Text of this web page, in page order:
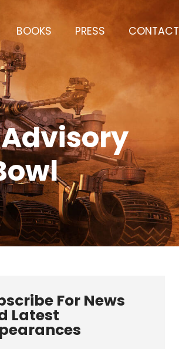
BOOKS PRESS CONTACT
For News
Latest